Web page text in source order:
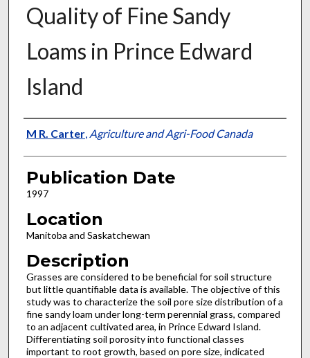
Quality of Fine Sandy
Loams in Prince Edward
Island
Presenter Information
M R. Carter, Agriculture and Agri-Food Canada
Publication Date
1997
Location
Manitoba and Saskatchewan
Description
Grasses are considered to be beneficial for soil structure
but little quantifiable data is available. The objective of this
study was to characterize the soil pore size distribution of a
fine sandy loam under long-term perennial grass, compared
to an adjacent cultivated area, in Prince Edward Island.
Differentiating soil porosity into functional classes
important to root growth, based on pore size, indicated